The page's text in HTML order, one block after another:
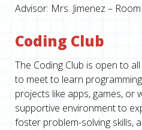
Advisor: Mrs. Jimenez –
Coding Club
The Coding Club is open to
to meet to learn
projects like apps, games, or
supportive environment to
foster problem-solving skills,